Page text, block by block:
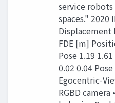
service
spaces." 2020
Displacement
FDE [m]
Pose 1.19
0.02 0.04
Egocentric-
RGBD